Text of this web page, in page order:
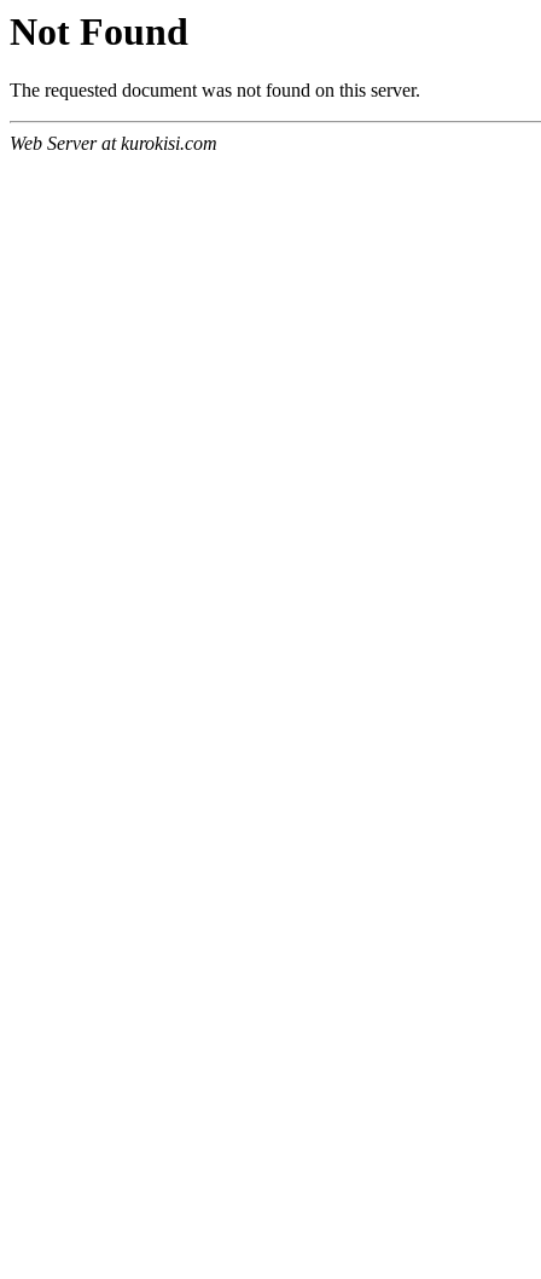
Not Found
The requested document was not found on this server.
Web Server at kurokisi.com